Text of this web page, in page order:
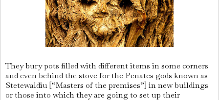
They bury pots filled with different items in some corners
and even behind the stove for the Penates gods known as
Stetewaldiu [“Masters of the premises”] in new buildings
or those into which they are going to set up their